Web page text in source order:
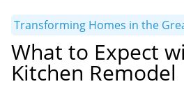
Transforming Homes in the
What to Expect
Kitchen Remodel